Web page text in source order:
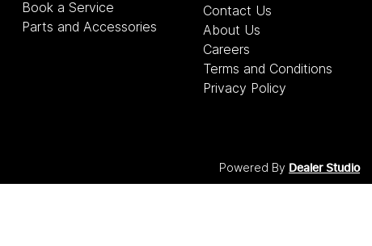
Book a Service
Parts and Accessories
Contact Us
About Us
Careers
Terms and Conditions
Privacy Policy
Powered By Dealer Studio